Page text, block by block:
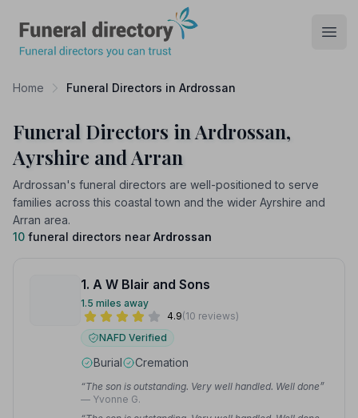
Home Funeral Directors in Ardrossan
Funeral Directors in Ardrossan,
Ayrshire and Arran
Ardrossan's funeral directors are well-positioned to serve
families across this coastal town and the wider Ayrshire and
Arran area.
10 funeral directors near Ardrossan
1. A W Blair and Sons
1.5 miles away
4.9(10 reviews)
NAFD Verified
Burial Cremation
“The son is outstanding. Very well handled. Well done”
— Yvonne G.